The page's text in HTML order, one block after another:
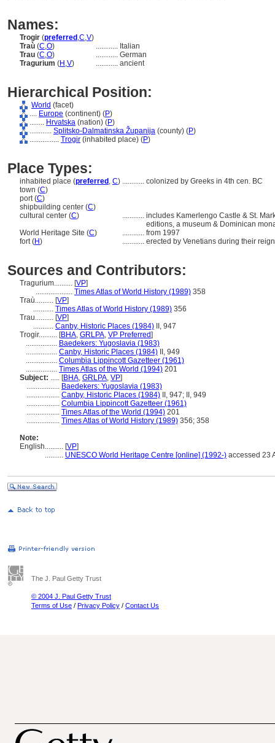
Names:
Trogir (preferred ,C,V)
Traù (C,O) ............ Italian
Trau (C,O) ............ German
Tragurium (H ,V) ............ ancient
Hierarchical Position:
World (facet)
.... Europe (continent) (P)
........ Hrvatska (nation) (P)
............ Splitsko-Dalmatinska Županija (county) (P)
................ Trogir (inhabited place) (P)
Place Types:
inhabited place (preferred , C) ............ colonized by Greeks in 4th cen. BC
town (C)
port (C)
shipbuilding center (C)
cultural center (C) ............ includes Kamerlengo Castle & St.
editions, a museum & Dominican
World Heritage Site (C) ............ from 1997
fort (H) ............ erected by Venetians during their
Sources and Contributors:
Tragurium.......... [VP]
.................... Times Atlas of World History (1989) 358
Traù.......... [VP]
........... Times Atlas of World History (1989) 356
Trau.......... [VP]
........... Canby, Historic Places (1984) II, 947
Trogir.......... [BHA, GRLPA, VP Preferred]
................. Baedekers: Yugoslavia (1983)
................. Canby, Historic Places (1984) II, 949
................. Columbia Lippincott Gazetteer (1961)
................. Times Atlas of the World (1994) 201
Subject: ..... [BHA, GRLPA, VP]
.................. Baedekers: Yugoslavia (1983)
.................. Canby, Historic Places (1984) II, 947; II, 949
.................. Columbia Lippincott Gazetteer (1961)
.................. Times Atlas of the World (1994) 201
.................. Times Atlas of World History (1989) 356; 358
Note:
English.......... [VP]
.......... UNESCO World Heritage Centre [online] (1992-) accessed 23
The J. Paul Getty Trust
© 2004 J. Paul Getty Trust
Terms of Use / Privacy Policy / Contact Us